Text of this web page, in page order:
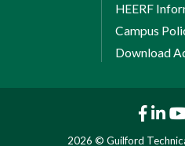
HEERF
Campus
Download
2026 © Guilford